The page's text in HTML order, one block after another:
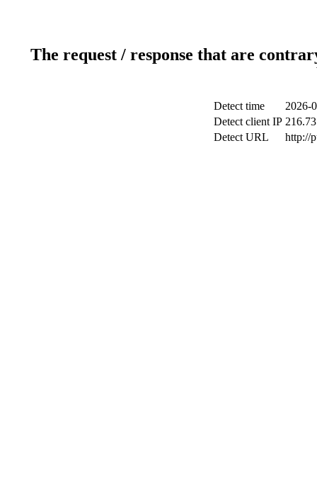
The request / response that are
Detect time
2026-
Detect client IP
Detect URL
http://